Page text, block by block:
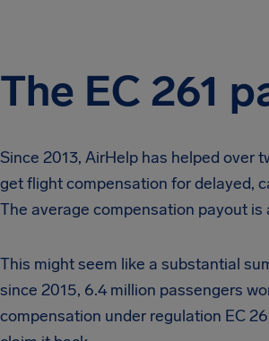
The EC 261
Since 2013, AirHelp has helped over
get flight compensation for delayed,
The average compensation payout
This might seem like a substantial
since 2015, 6.4 million passengers
compensation under regulation EC